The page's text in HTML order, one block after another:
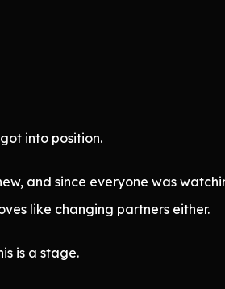
into position.
and since everyone was
like changing partners either.
is a stage.